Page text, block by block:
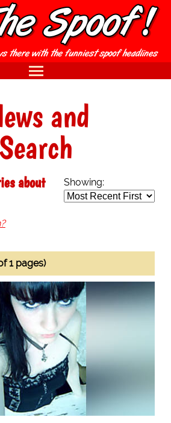
and
Showing:
about
1 pages)